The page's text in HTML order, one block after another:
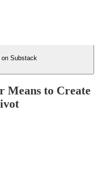
on Substack
Means to Create